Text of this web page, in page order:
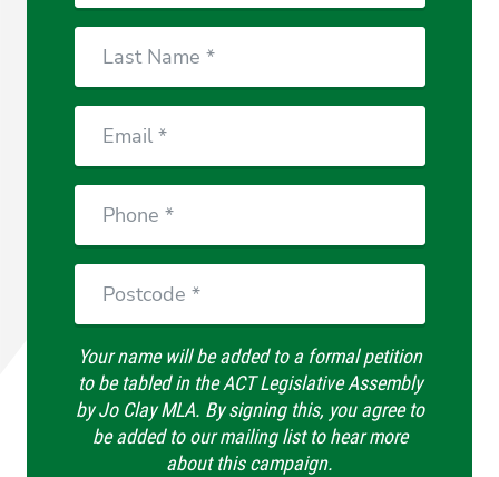
Name
Your name will be added to a formal petition
to be tabled in the ACT Legislative Assembly
by Jo Clay MLA. By signing this, you agree to
be added to our mailing list to hear more
about this campaign.